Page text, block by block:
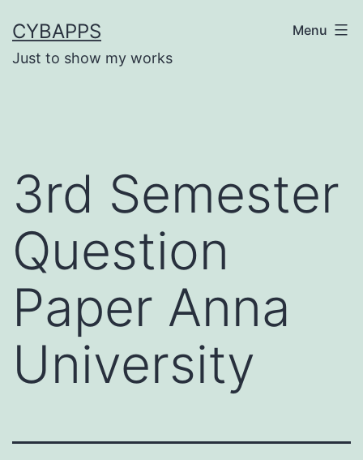
to
content
CYBAPPS
Just to show my works
Menu
3rd Semester
Question
Paper Anna
University